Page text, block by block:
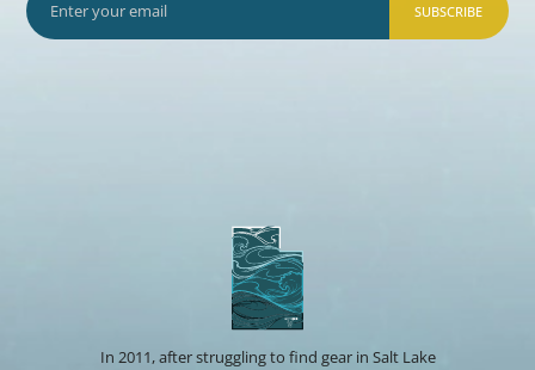
SUBSCRIBE
In 2011, after struggling to find gear in Salt Lake